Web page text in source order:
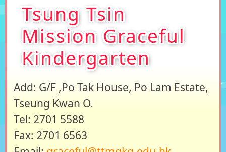
Tsung Tsin
Mission Graceful
Kindergarten
Add: G/F ,Po Tak House, Po Lam Estate,
Tseung Kwan O.
Tel: 2701 5588
Fax: 2701 6563